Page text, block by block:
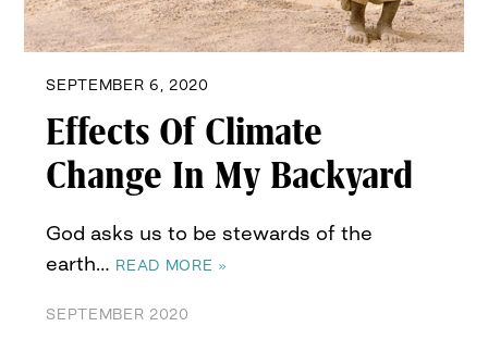
SEPTEMBER 6, 2020
Effects Of Climate
Change In My Backyard
God asks us to be stewards of the
earth… READ MORE »
SEPTEMBER 2020